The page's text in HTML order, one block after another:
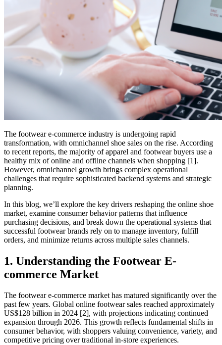
The footwear e-commerce industry is undergoing rapid
transformation, with omnichannel shoe sales on the rise. According
to recent reports, the majority of apparel and footwear buyers use a
healthy mix of online and offline channels when shopping [1].
However, omnichannel growth brings complex operational
challenges that require sophisticated backend systems and strategic
planning.
In this blog, we’ll explore the key drivers reshaping the online shoe
market, examine consumer behavior patterns that influence
purchasing decisions, and break down the operational systems that
successful footwear brands rely on to manage inventory, fulfill
orders, and minimize returns across multiple sales channels.
1. Understanding the Footwear E-
commerce Market
The footwear e-commerce market has matured significantly over the
past few years. Global online footwear sales reached approximately
US$128 billion in 2024 [2], with projections indicating continued
expansion through 2026. This growth reflects fundamental shifts in
consumer behavior, with shoppers valuing convenience, variety, and
competitive pricing over traditional in-store experiences.